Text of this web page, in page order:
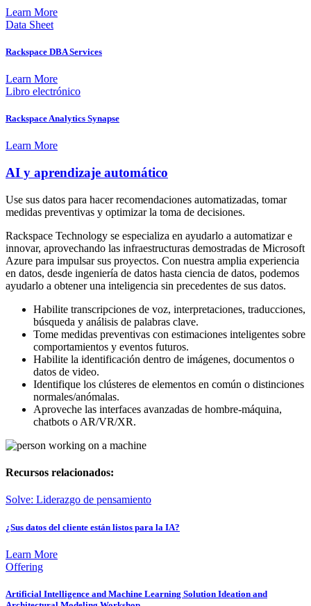
Learn More
Data Sheet
Rackspace DBA Services
Learn More
Libro electrónico
Rackspace Analytics Synapse
Learn More
AI y aprendizaje automático
Use sus datos para hacer recomendaciones automatizadas, tomar
medidas preventivas y optimizar la toma de decisiones.
Rackspace Technology se especializa en ayudarlo a automatizar e
innovar, aprovechando las infraestructuras demostradas de Microsoft
Azure para impulsar sus proyectos. Con nuestra amplia experiencia
en datos, desde ingeniería de datos hasta ciencia de datos, podemos
ayudarlo a obtener una inteligencia sin precedentes de sus datos.
Habilite transcripciones de voz, interpretaciones, traducciones,
búsqueda y análisis de palabras clave.
Tome medidas preventivas con estimaciones inteligentes sobre
comportamientos y eventos futuros.
Habilite la identificación dentro de imágenes, documentos o
datos de video.
Identifique los clústeres de elementos en común o distinciones
normales/anómalas.
Aproveche las interfaces avanzadas de hombre-máquina,
chatbots o AR/VR/XR.
Recursos relacionados:
Solve: Liderazgo de pensamiento
¿Sus datos del cliente están listos para la IA?
Learn More
Offering
Artificial Intelligence and Machine Learning Solution Ideation and